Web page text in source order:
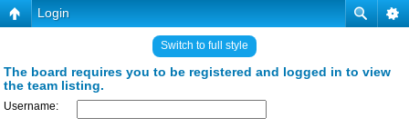
Login
Switch to full style
The board requires you to be registered and logged in to view
the team listing.
Username: